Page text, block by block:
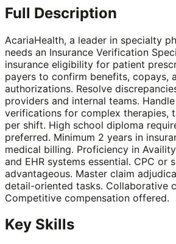
Full Description
AcariaHealth, a leader in specialty
needs an Insurance Verification
insurance eligibility for patient
payers to confirm benefits, copays,
authorizations. Resolve
providers and internal teams.
verifications for complex therapies,
per shift. High school diploma
preferred. Minimum 2 years in
medical billing. Proficiency in
and EHR systems essential. CPC or
advantageous. Master claim
detail-oriented tasks. Collaborative
Competitive compensation offered.
Key Skills